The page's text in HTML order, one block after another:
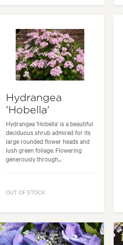
Hydrangea
'Hobella'
Hydrangea 'Hobella' is a beautiful
deciduous shrub admired for its
large rounded flower heads and
lush green foliage. Flowering
generously through...
OUT OF STOCK